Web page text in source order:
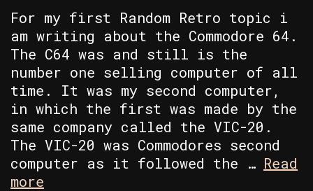
For my first Random Retro topic i
am writing about the Commodore 64.
The C64 was and still is the
number one selling computer of all
time. It was my second computer,
in which the first was made by the
same company called the VIC-20.
The VIC-20 was Commodores second
computer as it followed the … Read
more